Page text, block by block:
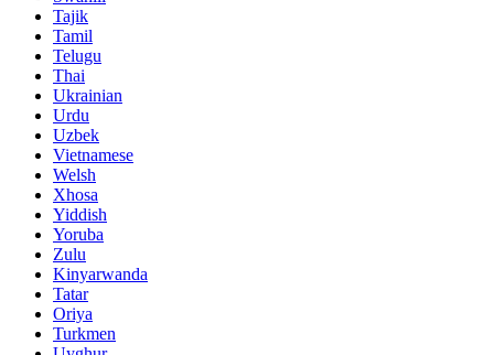
Tajik
Tamil
Telugu
Thai
Ukrainian
Urdu
Uzbek
Vietnamese
Welsh
Xhosa
Yiddish
Yoruba
Zulu
Kinyarwanda
Tatar
Oriya
Turkmen